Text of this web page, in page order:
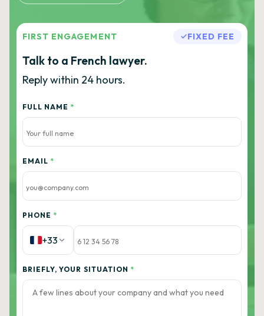
FIRST ENGAGEMENT FIXED FEE
Talk to a French lawyer.
Reply within 24 hours.
FULL NAME *
EMAIL *
PHONE *
+33
BRIEFLY, YOUR SITUATION *